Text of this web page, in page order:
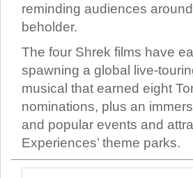
reminding audiences
beholder.
The four Shrek films have
spawning a global live-
musical that earned eight
nominations, plus an
and popular events and
Experiences’ theme parks.